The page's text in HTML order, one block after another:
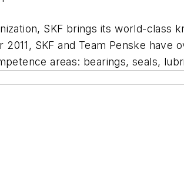
SKF brings its world-class
SKF and Team Penske
areas: bearings, seals,